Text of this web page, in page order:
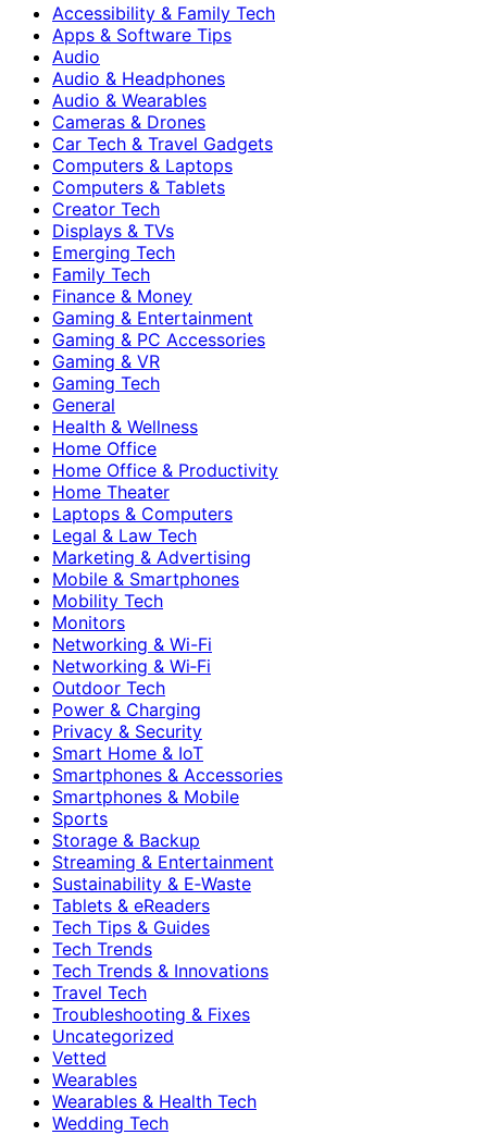
Accessibility & Family Tech
Apps & Software Tips
Audio
Audio & Headphones
Audio & Wearables
Cameras & Drones
Car Tech & Travel Gadgets
Computers & Laptops
Computers & Tablets
Creator Tech
Displays & TVs
Emerging Tech
Family Tech
Finance & Money
Gaming & Entertainment
Gaming & PC Accessories
Gaming & VR
Gaming Tech
General
Health & Wellness
Home Office
Home Office & Productivity
Home Theater
Laptops & Computers
Legal & Law Tech
Marketing & Advertising
Mobile & Smartphones
Mobility Tech
Monitors
Networking & Wi-Fi
Networking & Wi‑Fi
Outdoor Tech
Power & Charging
Privacy & Security
Smart Home & IoT
Smartphones & Accessories
Smartphones & Mobile
Sports
Storage & Backup
Streaming & Entertainment
Sustainability & E‑Waste
Tablets & eReaders
Tech Tips & Guides
Tech Trends
Tech Trends & Innovations
Travel Tech
Troubleshooting & Fixes
Uncategorized
Vetted
Wearables
Wearables & Health Tech
Wedding Tech